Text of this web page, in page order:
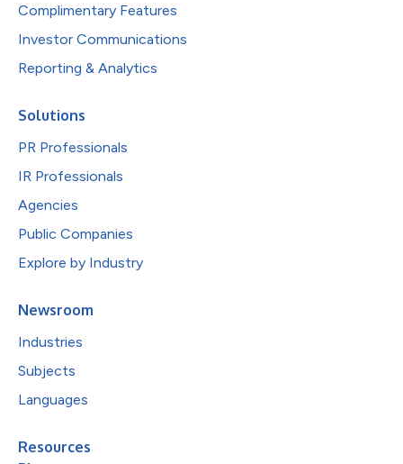
Complimentary Features
Investor Communications
Reporting & Analytics
Solutions
PR Professionals
IR Professionals
Agencies
Public Companies
Explore by Industry
Newsroom
Industries
Subjects
Languages
Resources